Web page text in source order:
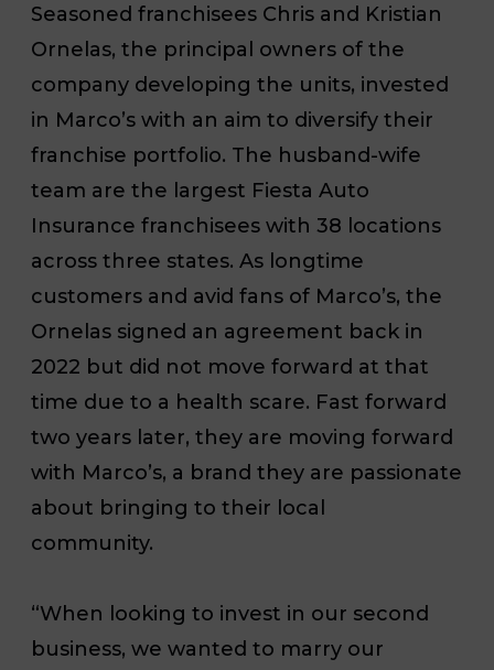
Seasoned franchisees Chris and Kristian
Ornelas, the principal owners of the
company developing the units, invested
in Marco’s with an aim to diversify their
franchise portfolio. The husband-wife
team are the largest Fiesta Auto
Insurance franchisees with 38 locations
across three states. As longtime
customers and avid fans of Marco’s, the
Ornelas signed an agreement back in
2022 but did not move forward at that
time due to a health scare. Fast forward
two years later, they are moving forward
with Marco’s, a brand they are passionate
about bringing to their local
community.
“When looking to invest in our second
business, we wanted to marry our